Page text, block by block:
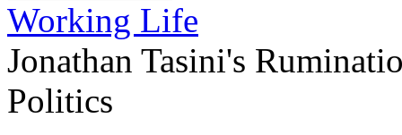
Working Life
Jonathan Tasini's
Politics